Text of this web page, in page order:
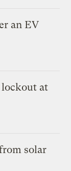
an EV
at
solar